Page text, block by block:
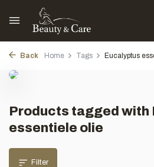
Back Home Tags Eucalyptus
Products tagged with
essentiele olie
Filter